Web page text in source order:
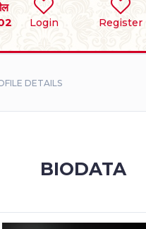
Login Register
DETAILS
BIODATA